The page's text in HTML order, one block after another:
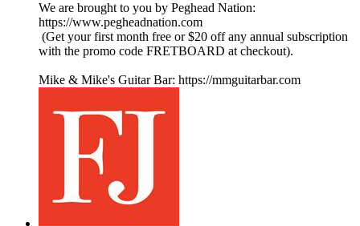
We are brought to you by Peghead Nation:
https://www.pegheadnation.com
(Get your first month free or $20 off any annual subscription
with the promo code FRETBOARD at checkout).
Mike & Mike's Guitar Bar: https://mmguitarbar.com